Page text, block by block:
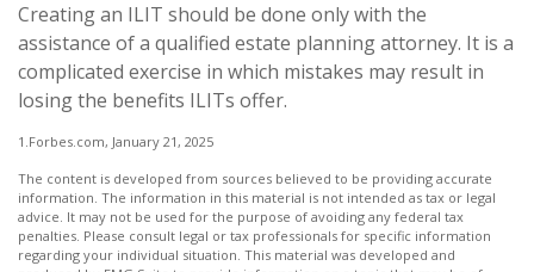
Creating an ILIT should be done only with the
assistance of a qualified estate planning attorney. It is a
complicated exercise in which mistakes may result in
losing the benefits ILITs offer.
1.Forbes.com, January 21, 2025
The content is developed from sources believed to be providing accurate
information. The information in this material is not intended as tax or legal
advice. It may not be used for the purpose of avoiding any federal tax
penalties. Please consult legal or tax professionals for specific information
regarding your individual situation. This material was developed and